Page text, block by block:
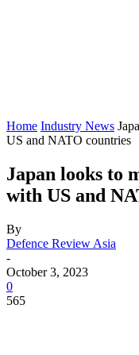
Home Industry News
US and NATO countries
Japan looks to
with US and
By
Defence Review Asia
-
October 3, 2023
0
565